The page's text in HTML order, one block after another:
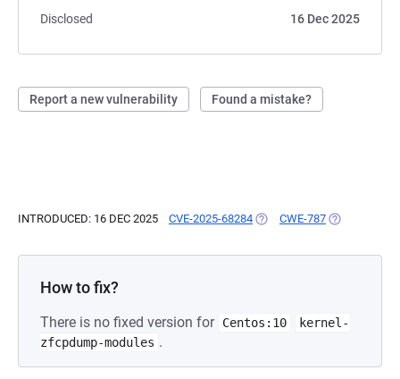
Disclosed
16 Dec 2025
Report a new vulnerability Found a mistake?
INTRODUCED: 16 DEC 2025 CVE-2025-68284 (OPENS IN A NEW TAB)
CWE-787 (OPENS IN A
How to fix?
There is no fixed version for Centos:10
kernel-
zfcpdump-modules .